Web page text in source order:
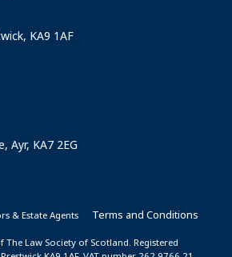
KA9 1AF
Ayr, KA7 2EG
& Estate Agents Terms and Conditions
Law Society of Scotland. Registered